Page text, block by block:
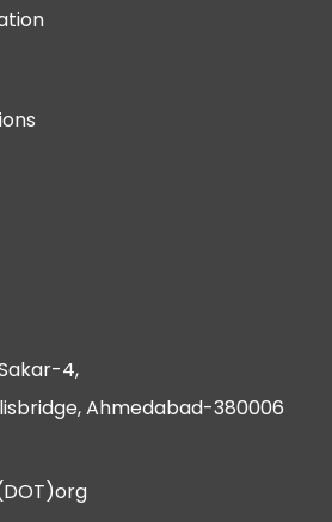
4,
Ahmedabad-380006